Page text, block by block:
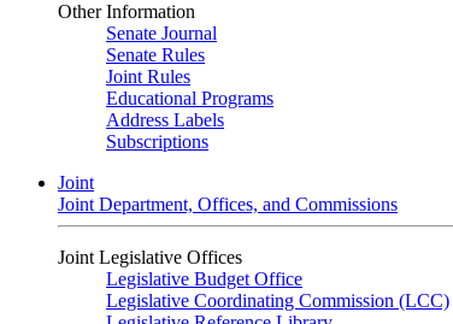
Other Information
Senate Journal
Senate Rules
Joint Rules
Educational Programs
Address Labels
Subscriptions
Joint
Joint Department, Offices, and Commissions
Joint Legislative Offices
Legislative Budget Office
Legislative Coordinating Commission (LCC)